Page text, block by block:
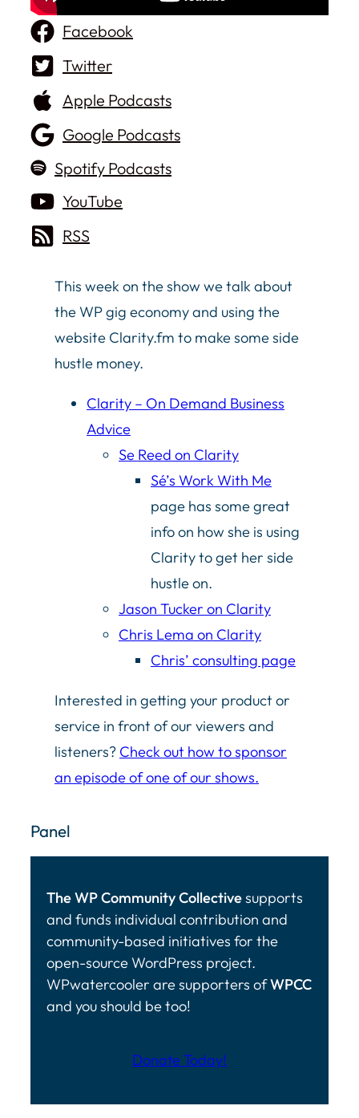
Facebook
Twitter
Apple Podcasts
Google Podcasts
Spotify Podcasts
YouTube
RSS
This week on the show we talk about
the WP gig economy and using the
website Clarity.fm to make some side
hustle money.
Clarity – On Demand Business
Advice
Se Reed on Clarity
Sé’s Work With Me
page has some great
info on how she is using
Clarity to get her side
hustle on.
Jason Tucker on Clarity
Chris Lema on Clarity
Chris’ consulting page
Interested in getting your product or
service in front of our viewers and
listeners? Check out how to sponsor
an episode of one of our shows.
Panel
The WP Community Collectivesupports
and funds individual contribution and
community-based initiatives for the
open-source WordPress project.
WPwatercooler are supporters ofWPCC
and you should be too!
Donate Today!